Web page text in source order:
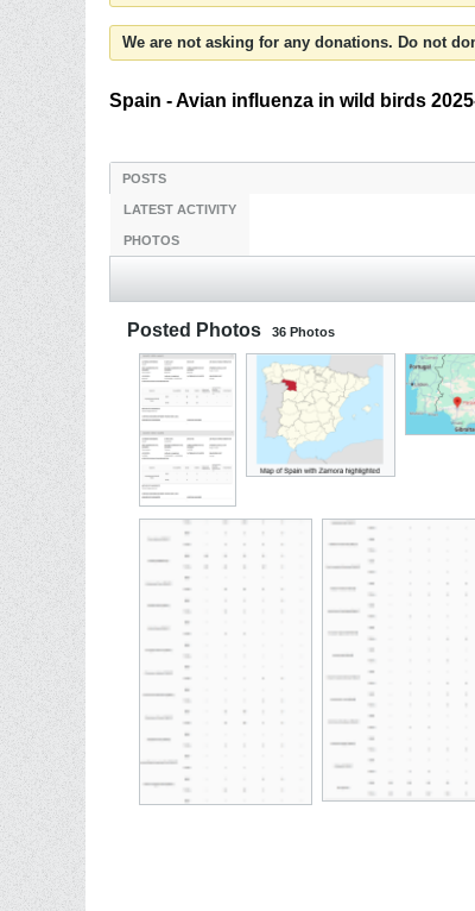
We are not asking for any donations. Do not
Spain - Avian influenza in wild birds
POSTS
LATEST ACTIVITY
PHOTOS
Posted Photos 36 Photos